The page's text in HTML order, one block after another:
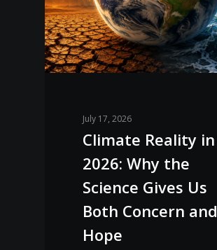
July 17, 2026
Climate Reality in
2026: Why the
Science Gives Us
Both Concern and
Hope